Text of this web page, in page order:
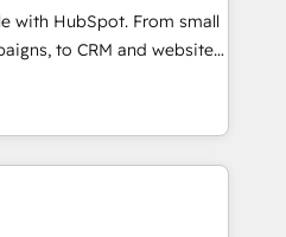
CRM. ✔️A team of
pricing models —
Dedicated HubSpot
25,000+ customers so
with HubSpot. From small
to CRM and websites.
in every inch of
hand-in-hand with your
and build a better
and customers.